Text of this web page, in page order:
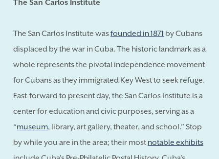
The San Carlos Institute
The San Carlos Institute wasfounded in 1871 by Cubans
displaced by the war in Cuba. The historic landmark as a
whole represents the pivotal independence movement
for Cubans as they immigrated Key West to seek refuge.
Fast-forward to present day, the San Carlos Institute is a
center for education and civic purposes, serving as a
“museum, library, art gallery, theater, and school.” Stop
by while you are in the area; their most notable exhibits